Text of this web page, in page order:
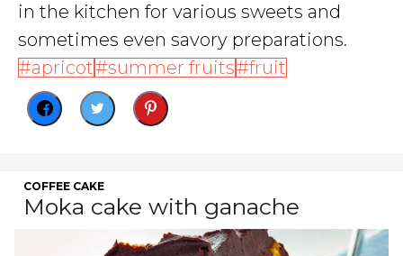
in the kitchen for various sweets and
sometimes even savory preparations.
apricot
summer fruits fruit
COFFEE CAKE
Moka cake with ganache